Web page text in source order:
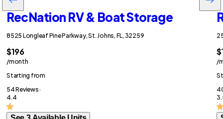
RecNation RV & Boat Storage
8525 Longleaf Pine Parkway, St. Johns, FL, 32259
$196
/month
Starting from
54 Reviews ·
4.4
/